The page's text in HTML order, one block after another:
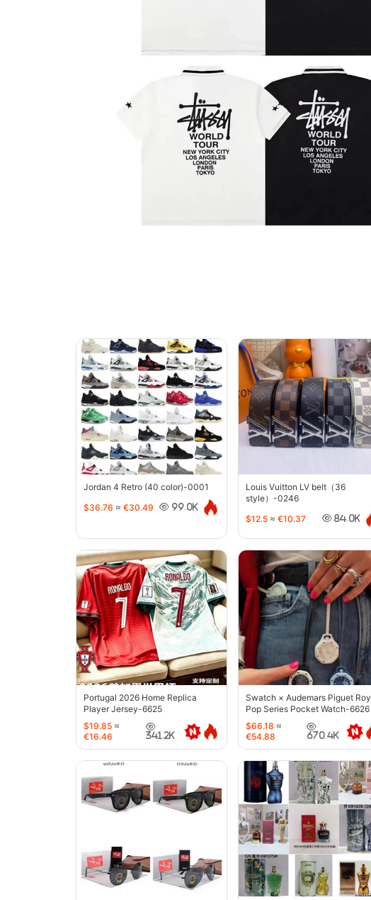
Jordan 4 Retro (40 color)-0001
$36.76 ≈ €30.49 99.0K
Louis Vuitton LV belt（36
style）-0246
$12.5 ≈ €10.37 84.0K
Portugal 2026 Home Replica
Player Jersey-6625
$19.85 ≈
€16.46
341.2K
Swatch × Audemars Piguet
Pop Series Pocket Watch-6626
$66.18 ≈
€54.88
670.4K